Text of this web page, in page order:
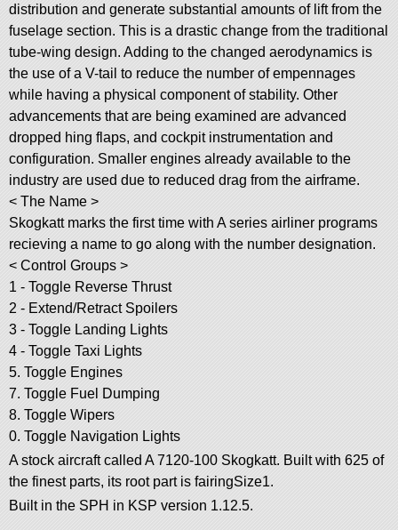
distribution and generate substantial amounts of lift from the
fuselage section. This is a drastic change from the traditional
tube-wing design. Adding to the changed aerodynamics is
the use of a V-tail to reduce the number of empennages
while having a physical component of stability. Other
advancements that are being examined are advanced
dropped hing flaps, and cockpit instrumentation and
configuration. Smaller engines already available to the
industry are used due to reduced drag from the airframe.
< The Name >
Skogkatt marks the first time with A series airliner programs
recieving a name to go along with the number designation.
< Control Groups >
1 - Toggle Reverse Thrust
2 - Extend/Retract Spoilers
3 - Toggle Landing Lights
4 - Toggle Taxi Lights
5. Toggle Engines
7. Toggle Fuel Dumping
8. Toggle Wipers
0. Toggle Navigation Lights
A stock aircraft called A 7120-100 Skogkatt. Built with 625 of
the finest parts, its root part is fairingSize1.
Built in the SPH in KSP version 1.12.5.